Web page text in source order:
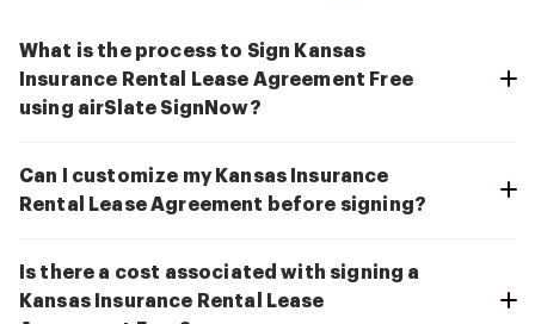
What is the process to Sign Kansas
Insurance Rental Lease Agreement Free
using airSlate SignNow?
Can I customize my Kansas Insurance
Rental Lease Agreement before signing?
Is there a cost associated with signing a
Kansas Insurance Rental Lease